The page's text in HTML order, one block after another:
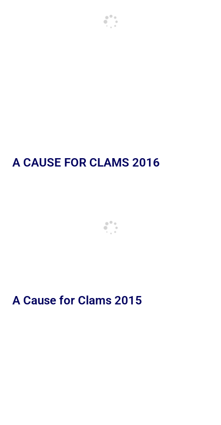
A CAUSE FOR CLAMS 2016
A Cause for Clams 2015